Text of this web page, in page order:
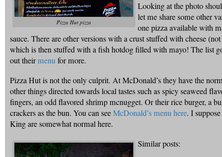
Pizza Hut pizza
Looking at the photo
let me share some other
one pizza available with
sauce. There are other versions with a crust stuffed with cheese
which is then stuffed with a fish hotdog filled with mayo! The list
out theirmenufor more.
Pizza Hut is not the only culprit. At McDonald’s they have the
other things directed towards local tastes such as spicy seaweed
fingers, an odd flavored shrimp mcnugget. Or their rice burger, a
crackers as the bun. You can seeMcDonald’s menu here. I
King are somewhat normal here.
Similar posts: